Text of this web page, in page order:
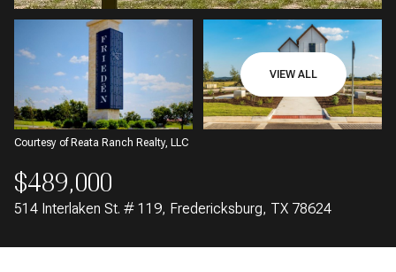
VIEW ALL
Courtesy of Reata Ranch Realty, LLC
$489,000
514 Interlaken St. # 119, Fredericksburg, TX 78624
SATURDAY
08
AUG
SUNDAY
09